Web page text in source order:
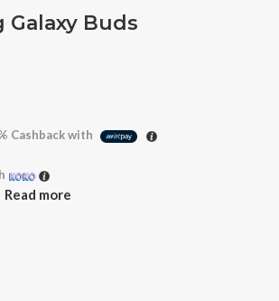
Galaxy Buds
Cashback with
Read more